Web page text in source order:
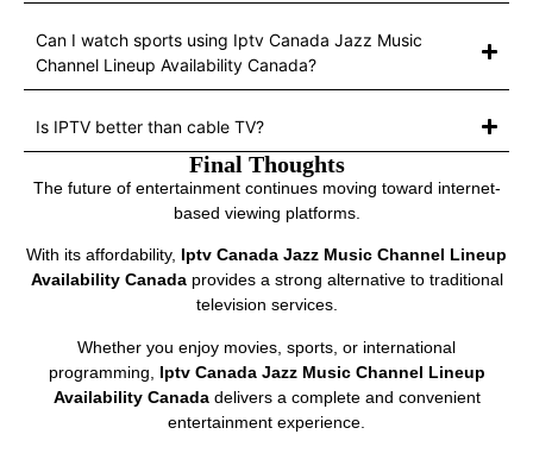
Can I watch sports using Iptv Canada Jazz Music
Channel Lineup Availability Canada?
Is IPTV better than cable TV?
Final Thoughts
The future of entertainment continues moving toward internet-
based viewing platforms.
With its affordability, Iptv Canada Jazz Music Channel Lineup
Availability Canadaprovides a strong alternative to traditional
television services.
Whether you enjoy movies, sports, or international
programming, Iptv Canada Jazz Music Channel Lineup
Availability Canadadelivers a complete and convenient
entertainment experience.